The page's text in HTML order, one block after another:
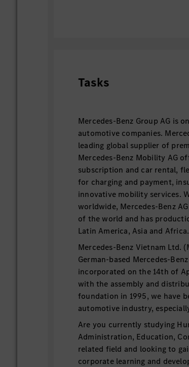
Tasks
Mercedes-Benz Group AG is
automotive companies.
leading global supplier of
Mercedes-Benz Mobility AG
subscription and car rental,
for charging and payment,
innovative mobility services.
worldwide, Mercedes-Benz
of the world and has
Latin America, Asia and Africa.
Mercedes-Benz Vietnam Ltd.
German-based Mercedes-
incorporated on the 14th of
with the assembly and
foundation in 1995, we have
automotive industry,
Are you currently studying
Administration, Education,
related field and looking to
corporate learning and